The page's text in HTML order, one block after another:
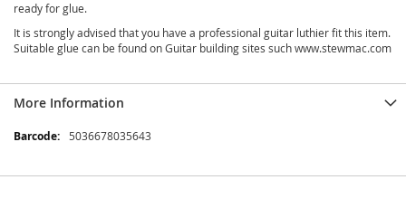
ready for glue.
It is strongly advised that you have a professional guitar luthier fit this item.
Suitable glue can be found on Guitar building sites such www.stewmac.com
More Information
More
5036678035643